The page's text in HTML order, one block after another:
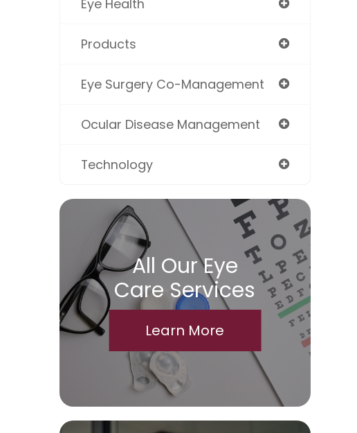
Eye Health
Products
Eye Surgery Co-Management
Ocular Disease Management
Technology
All Our Eye
Care Services
Learn More